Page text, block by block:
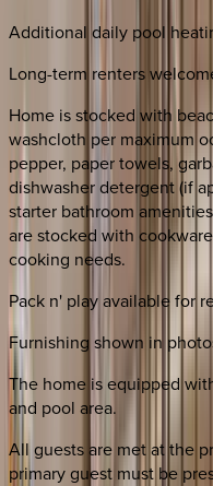
Additional daily pool
Long-term renters
Home is stocked with
washcloth per maximum
pepper, paper towels,
dishwasher detergent (if
starter bathroom
are stocked with
cooking needs.
Pack n' play available for
Furnishing shown in
The home is equipped
and pool area.
All guests are met at the
primary guest must be